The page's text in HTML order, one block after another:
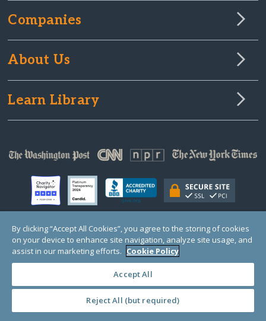
Companies
About Us
Learn Library
© Copyright 2000-2025 GlobalGiving, a 501(c)(3) organization (EIN: 30‑0108263)
Registered Charity in England and Wales # 1122823
1 Thomas Circle NW, Suite 800, Washington, DC 20005, USA
By clicking “Accept All Cookies”, you agree to the storing of cookies
on your device to enhance site navigation, analyze site usage, and
assist in our marketing efforts. Cookie Policy
Accept All
Reject All (but required)